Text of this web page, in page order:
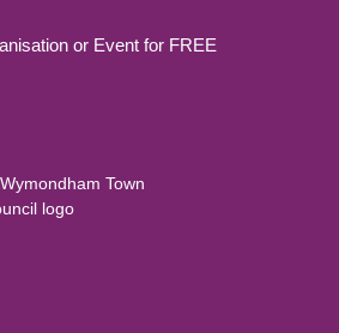
or Event for FREE